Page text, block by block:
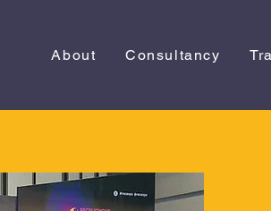
About Consultancy